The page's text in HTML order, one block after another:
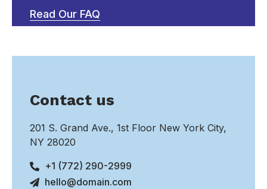
Read Our FAQ
Contact us
201 S. Grand Ave., 1st Floor New York City,
NY 28020
+1 (772) 290-2999
hello@domain.com